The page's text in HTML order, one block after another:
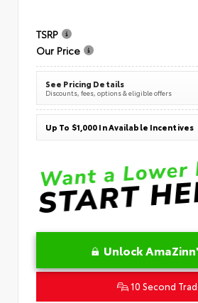
TSRP
Our Price
See Pricing Details
Discounts, fees, options & eligible offers
Up To $1,000 In Available Incentives
Unlock
10 Second